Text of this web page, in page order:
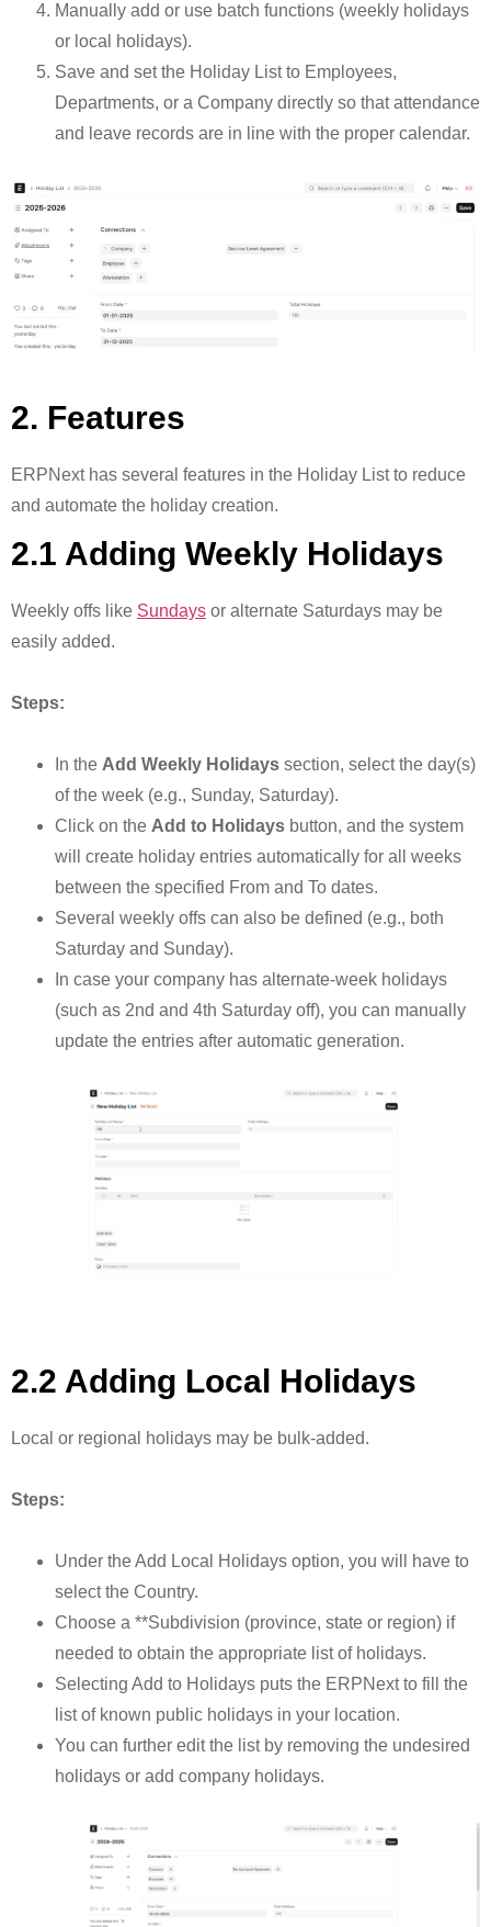
Manually add or use batch functions (weekly holidays
or local holidays).
Save and set the Holiday List to Employees,
Departments, or a Company directly so that attendance
and leave records are in line with the proper calendar.
2. Features
ERPNext has several features in the Holiday List to reduce
and automate the holiday creation.
2.1 Adding Weekly Holidays
Weekly offs like Sundays or alternate Saturdays may be
easily added.
Steps:
In the Add Weekly Holidays section, select the day(s)
of the week (e.g., Sunday, Saturday).
Click on the Add to Holidays button, and the system
will create holiday entries automatically for all weeks
between the specified From and To dates.
Several weekly offs can also be defined (e.g., both
Saturday and Sunday).
In case your company has alternate-week holidays
(such as 2nd and 4th Saturday off), you can manually
update the entries after automatic generation.
2.2 Adding Local Holidays
Local or regional holidays may be bulk-added.
Steps:
Under the Add Local Holidays option, you will have to
select the Country.
Choose a **Subdivision (province, state or region) if
needed to obtain the appropriate list of holidays.
Selecting Add to Holidays puts the ERPNext to fill the
list of known public holidays in your location.
You can further edit the list by removing the undesired
holidays or add company holidays.